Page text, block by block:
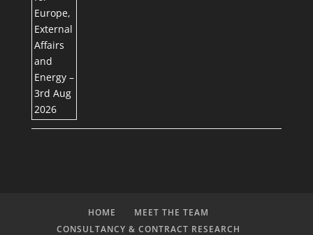
HOME
MEET THE TEAM
CONSULTANCY & CONTRACT RESEARCH